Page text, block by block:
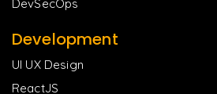
DevSecOps
Development
UI UX Design
ReactJS